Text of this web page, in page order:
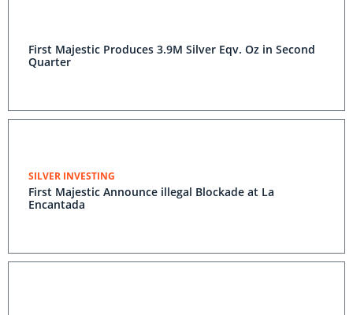
First Majestic Produces 3.9M Silver Eqv. Oz in Second
Quarter
SILVER INVESTING
First Majestic Announce illegal Blockade at La
Encantada